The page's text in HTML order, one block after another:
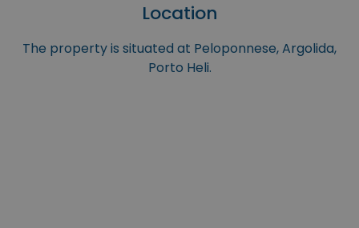
Location
The property is situated at Peloponnese, Argolida,
Porto Heli.